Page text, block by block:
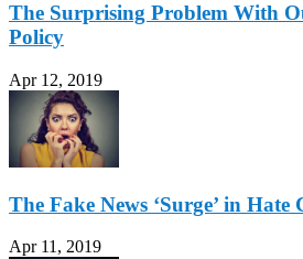
The Surprising Problem With
Policy
Apr 12, 2019
The Fake News ‘Surge’ in Hate
Apr 11, 2019